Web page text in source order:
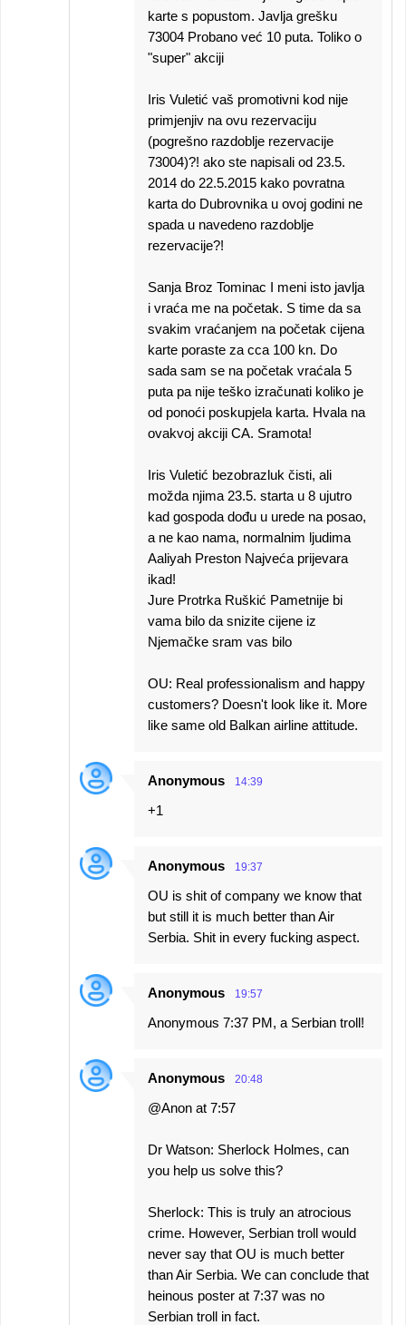
karte s popustom. Javlja grešku
73004 Probano već 10 puta. Toliko o
"super" akciji
Iris Vuletić vaš promotivni kod nije
primjenjiv na ovu rezervaciju
(pogrešno razdoblje rezervacije
73004)?! ako ste napisali od 23.5.
2014 do 22.5.2015 kako povratna
karta do Dubrovnika u ovoj godini ne
spada u navedeno razdoblje
rezervacije?!
Sanja Broz Tominac I meni isto javlja
i vraća me na početak. S time da sa
svakim vraćanjem na početak cijena
karte poraste za cca 100 kn. Do
sada sam se na početak vraćala 5
puta pa nije teško izračunati koliko je
od ponoći poskupjela karta. Hvala na
ovakvoj akciji CA. Sramota!
Iris Vuletić bezobrazluk čisti, ali
možda njima 23.5. starta u 8 ujutro
kad gospoda dođu u urede na posao,
a ne kao nama, normalnim ljudima
Aaliyah Preston Najveća prijevara
ikad!
Jure Protrka Ruškić Pametnije bi
vama bilo da snizite cijene iz
Njemačke sram vas bilo
OU: Real professionalism and happy
customers? Doesn't look like it. More
like same old Balkan airline attitude.
Anonymous 14:39
+1
Anonymous 19:37
OU is shit of company we know that
but still it is much better than Air
Serbia. Shit in every fucking aspect.
Anonymous 19:57
Anonymous 7:37 PM, a Serbian troll!
Anonymous 20:48
@Anon at 7:57
Dr Watson: Sherlock Holmes, can
you help us solve this?
Sherlock: This is truly an atrocious
crime. However, Serbian troll would
never say that OU is much better
than Air Serbia. We can conclude that
heinous poster at 7:37 was no
Serbian troll in fact.